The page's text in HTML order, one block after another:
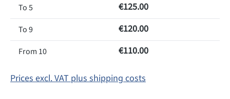
To5 €125.00
To9 €120.00
From 10 €110.00
Prices excl. VAT plus shipping costs